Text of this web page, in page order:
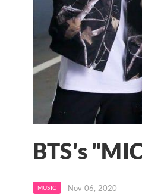
BTS's
MUSIC Nov 06, 2020